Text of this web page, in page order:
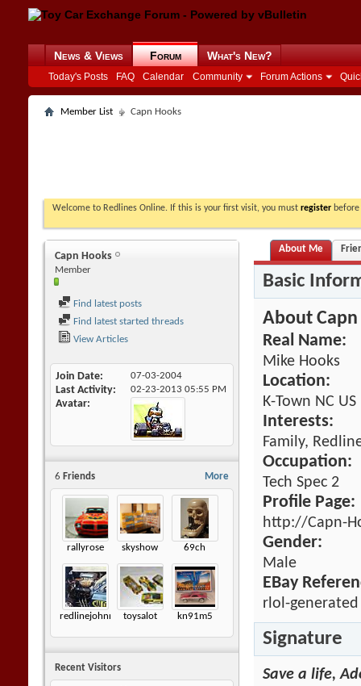
News & Views Forum
Today's Posts FAQ Calendar Community Forum Actions
What's New?
Member List Capn Hooks
Welcome to Redlines Online. If this is your first visit, you must register
Capn Hooks
Member
Find latest posts
Find latest started threads
View Articles
Join Date 07-03-2004
Last Activity 02-23-2013 05:55 PM
Avatar
More
6 Friends
rallyrose skyshow 69ch
redlinejohnny6872
toysalot kn91m5
Recent Visitors
About Me
Basic
About
Real Name:
Mike Hooks
Location:
K-Town NC US
Interests:
Family,
Occupation:
Tech Spec 2
Profile Page:
http://Capn-
Gender:
Male
EBay
rlol-generated
Signature
Save a life,